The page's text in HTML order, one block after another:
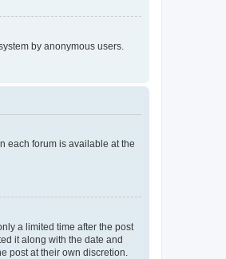
by anonymous users.
each forum is available at the
a limited time after the post
it along with the date and
post at their own discretion.